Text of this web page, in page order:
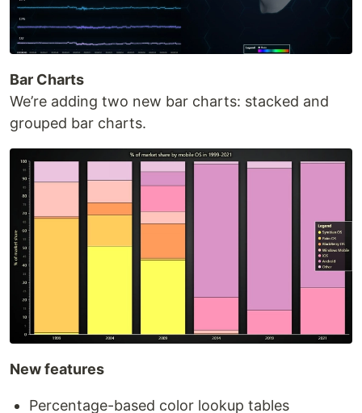
Bar Charts
We’re adding two new bar charts: stacked and
grouped bar charts.
New features
Percentage-based color lookup tables